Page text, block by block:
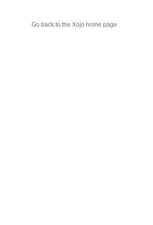
Go back to the Xojo home page